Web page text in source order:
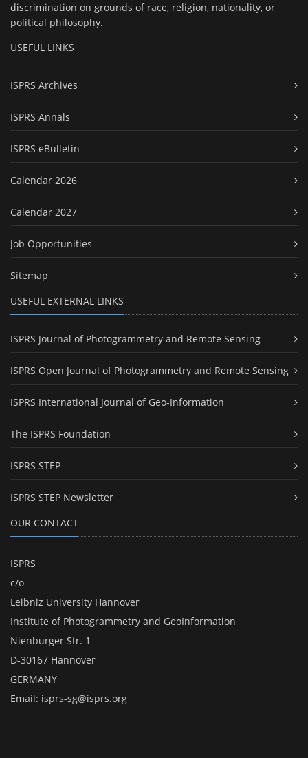
discrimination on grounds of race, religion, nationality, or
political philosophy.
USEFUL LINKS
ISPRS Archives
ISPRS Annals
ISPRS eBulletin
Calendar 2026
Calendar 2027
Job Opportunities
Sitemap
USEFUL EXTERNAL LINKS
ISPRS Journal of Photogrammetry and Remote Sensing
ISPRS Open Journal of Photogrammetry and Remote Sensing
ISPRS International Journal of Geo-Information
The ISPRS Foundation
ISPRS STEP
ISPRS STEP Newsletter
OUR CONTACT
ISPRS
c/o
Leibniz University Hannover
Institute of Photogrammetry and GeoInformation
Nienburger Str. 1
D-30167 Hannover
GERMANY
Email: isprs-sg@isprs.org